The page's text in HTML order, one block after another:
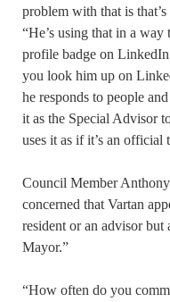
problem with that is
“He’s using that in a
profile badge on
you look him up on
he responds to people
it as the Special Advisor
uses it as if it’s an official
Council Member Anthony
concerned that Vartan
resident or an advisor but
Mayor.”
“How often do you